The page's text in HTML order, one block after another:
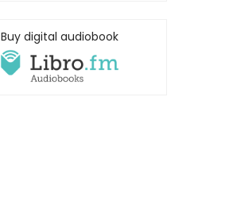
Buy digital audiobook